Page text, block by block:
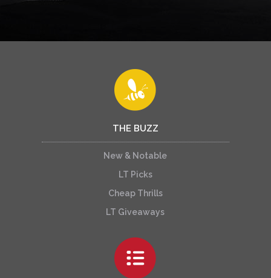
THE BUZZ
New & Notable
LT Picks
Cheap Thrills
LT Giveaways